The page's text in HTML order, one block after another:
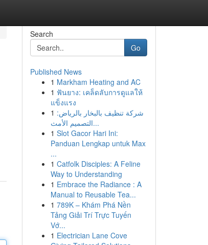
Search
Go
Published News
1 Markham Heating and AC
1 ฟันยาง: เคล็ดลับการดูแลให้
แข็งแรง
1 شركة تنظيف بالبخار بالرياض:
التصميم الأمث...
1 Slot Gacor Hari Ini:
Panduan Lengkap untuk Max
...
1 Catfolk Disciples: A Feline
Way to Understanding
1 Embrace the Radiance : A
Manual to Reusable Tea...
1 789K – Khám Phá Nền
Tảng Giải Trí Trực Tuyến
Vớ...
1 Electrician Lane Cove